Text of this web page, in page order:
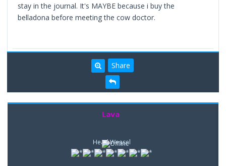
stay in the journal. It's MAYBE because i buy the
belladona before meeting the cow doctor.
Share
Lava
Head Weasel